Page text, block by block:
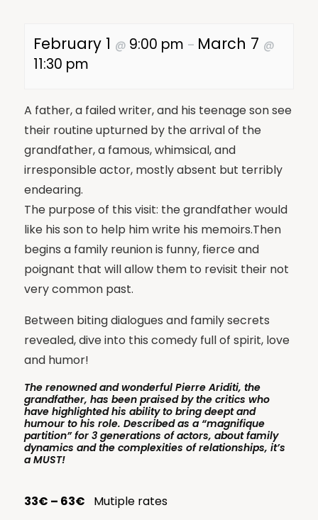
February 1 @ 9:00 pm – March 7 @
11:30 pm
A father, a failed writer, and his teenage son see
their routine upturned by the arrival of the
grandfather, a famous, whimsical, and
irresponsible actor, mostly absent but terribly
endearing.
The purpose of this visit: the grandfather would
like his son to help him write his memoirs.Then
begins a family reunion is funny, fierce and
poignant that will allow them to revisit their not
very common past.
Between biting dialogues and family secrets
revealed, dive into this comedy full of spirit, love
and humor!
The renowned and wonderful Pierre Ariditi, the
grandfather, has been praised by the critics who
have highlighted his ability to bring deept and
humour to his role. Described as a “magnifique
partition” for 3 generations of actors, about family
dynamics and the complexities of relationships, it’s
a MUST!
33€ – 63€ Mutiple rates